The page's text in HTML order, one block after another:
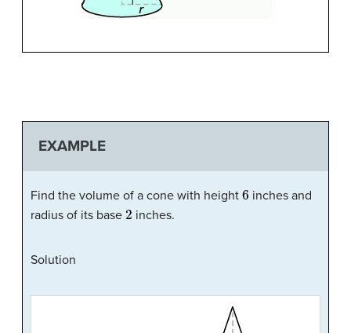
EXAMPLE
Find the volume of a cone with height 6 inches and
radius of its base 2 inches.
Solution